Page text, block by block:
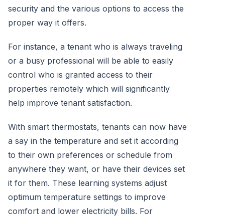
security and the various options to access the
proper way it offers.
For instance, a tenant who is always traveling
or a busy professional will be able to easily
control who is granted access to their
properties remotely which will significantly
help improve tenant satisfaction.
With smart thermostats, tenants can now have
a say in the temperature and set it according
to their own preferences or schedule from
anywhere they want, or have their devices set
it for them. These learning systems adjust
optimum temperature settings to improve
comfort and lower electricity bills. For